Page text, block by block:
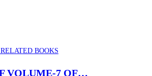
BOOKS
VOLUME-7 OF…